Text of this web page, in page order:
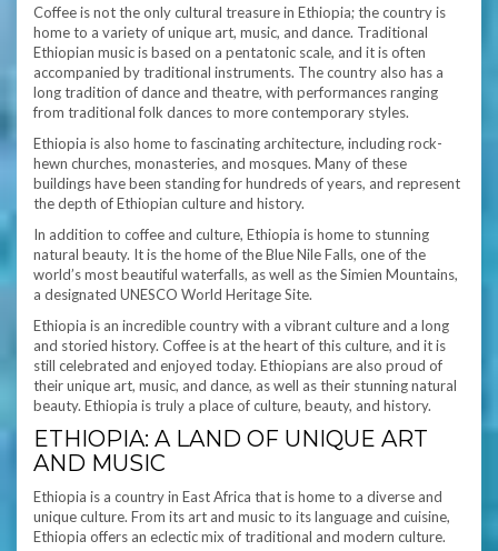
Coffee is not the only cultural treasure in Ethiopia; the country is
home to a variety of unique art, music, and dance. Traditional
Ethiopian music is based on a pentatonic scale, and it is often
accompanied by traditional instruments. The country also has a
long tradition of dance and theatre, with performances ranging
from traditional folk dances to more contemporary styles.
Ethiopia is also home to fascinating architecture, including rock-
hewn churches, monasteries, and mosques. Many of these
buildings have been standing for hundreds of years, and represent
the depth of Ethiopian culture and history.
In addition to coffee and culture, Ethiopia is home to stunning
natural beauty. It is the home of the Blue Nile Falls, one of the
world’s most beautiful waterfalls, as well as the Simien Mountains,
a designated UNESCO World Heritage Site.
Ethiopia is an incredible country with a vibrant culture and a long
and storied history. Coffee is at the heart of this culture, and it is
still celebrated and enjoyed today. Ethiopians are also proud of
their unique art, music, and dance, as well as their stunning natural
beauty. Ethiopia is truly a place of culture, beauty, and history.
ETHIOPIA: A LAND OF UNIQUE ART
AND MUSIC
Ethiopia is a country in East Africa that is home to a diverse and
unique culture. From its art and music to its language and cuisine,
Ethiopia offers an eclectic mix of traditional and modern culture.